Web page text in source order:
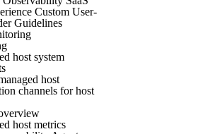
Custom User-
Guidelines
host system
host
channels for host
host metrics